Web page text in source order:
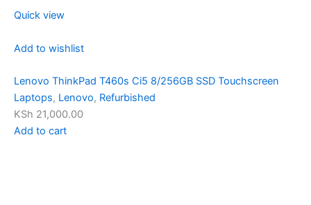
Quick view
Add to wishlist
Lenovo ThinkPad T460s Ci5 8/256GB SSD Touchscreen
Laptops, Lenovo, Refurbished
KSh 21,000.00
Add to cart